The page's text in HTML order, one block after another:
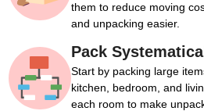
them to reduce moving
and unpacking easier.
Pack
Start by packing large
kitchen, bedroom, and
each room to make